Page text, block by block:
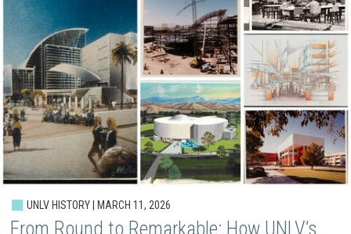
UNLV HISTORY | MARCH 11, 2026
From Round to Remarkable: How UNLV’s